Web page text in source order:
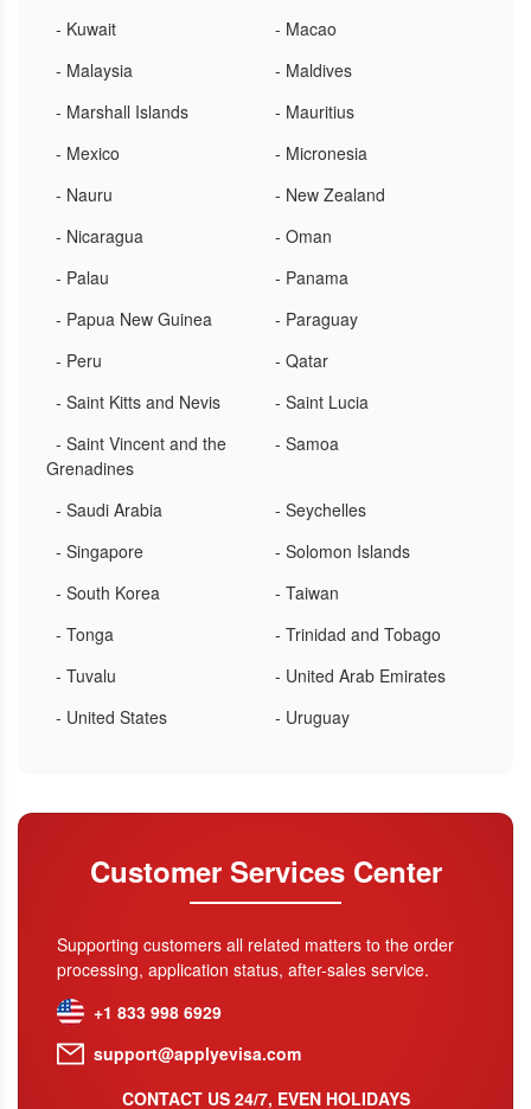
- Kuwait
- Macao
- Malaysia
- Maldives
- Marshall Islands
- Mauritius
- Mexico
- Micronesia
- Nauru
- New Zealand
- Nicaragua
- Oman
- Palau
- Panama
- Papua New Guinea
- Paraguay
- Peru
- Qatar
- Saint Kitts and Nevis
- Saint Lucia
- Saint Vincent and the
Grenadines
- Samoa
- Saudi Arabia
- Seychelles
- Singapore
- Solomon Islands
- South Korea
- Taiwan
- Tonga
- Trinidad and Tobago
- Tuvalu
- United Arab Emirates
- United States
- Uruguay
Customer Services Center
Supporting customers all related matters to the order
processing, application status, after-sales service.
+1 833 998 6929
support@applyevisa.com
CONTACT US 24/7, EVEN HOLIDAYS